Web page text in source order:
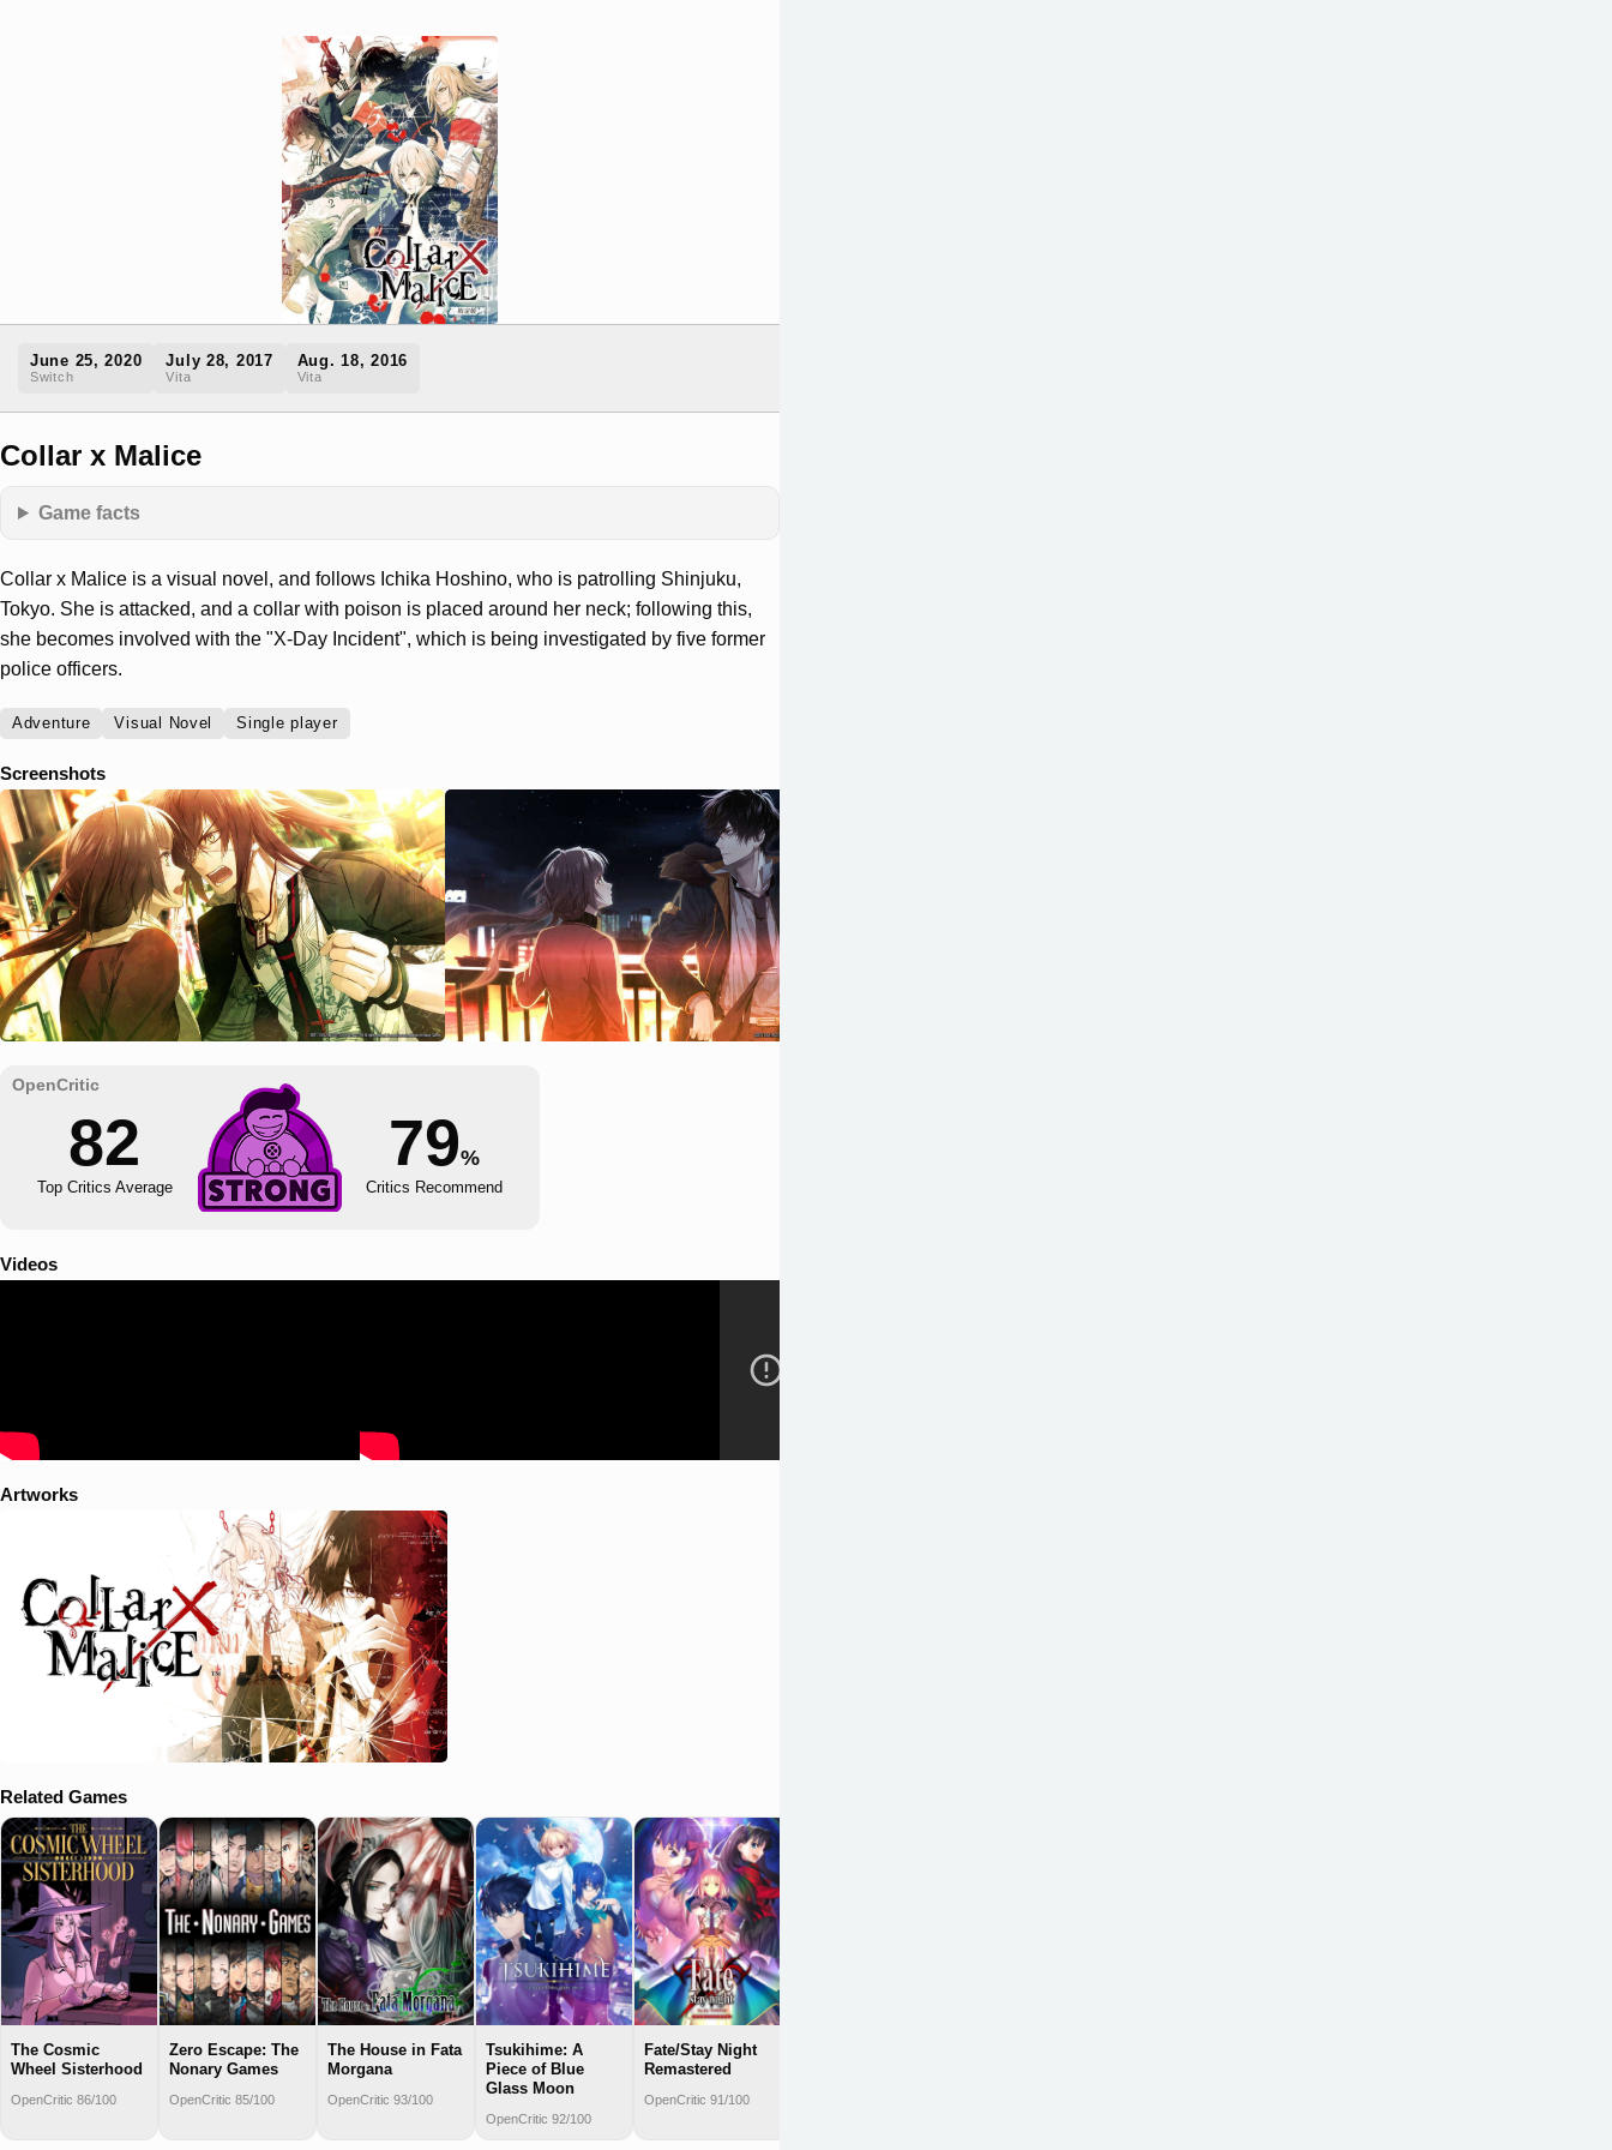
June 25, 2020
Switch
July 28, 2017
Vita
Aug. 18, 2016
Vita
Collar x Malice
Game facts
Collar x Malice is a visual novel, and follows Ichika Hoshino, who is patrolling Shinjuku,
Tokyo. She is attacked, and a collar with poison is placed around her neck; following this,
she becomes involved with the "X-Day Incident", which is being investigated by five former
police officers.
Adventure Visual Novel Single player
Screenshots
82
Top Critics Average
79%
Critics Recommend
Videos
Artworks
Related Games
The Cosmic
Wheel Sisterhood
OpenCritic 86/100
Zero Escape: The
Nonary Games
OpenCritic 85/100
The House in Fata
Morgana
OpenCritic 93/100
Tsukihime: A
Piece of Blue
Glass Moon
OpenCritic 92/100
Fate/Stay Night
Remastered
OpenCritic 91/100